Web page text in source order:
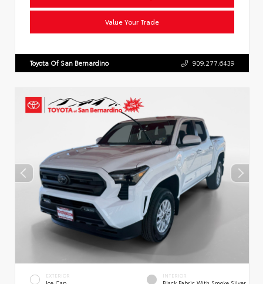
Value Your Trade
Toyota Of San Bernardino 909.277.6439
EXTERIOR INTERIOR